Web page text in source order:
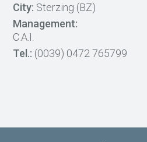
City: Sterzing (BZ)
Management:
C.A.I.
Tel.: (0039) 0472 765799